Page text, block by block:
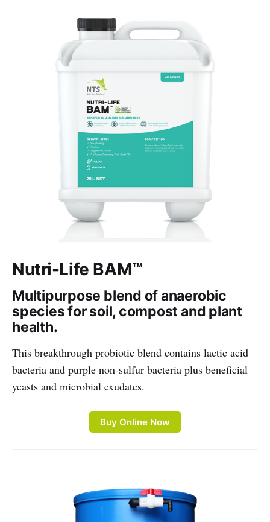
Nutri-Life BAM™
Multipurpose blend of anaerobic
species for soil, compost and plant
health.
This breakthrough probiotic blend contains lactic acid
bacteria and purple non-sulfur bacteria plus beneficial
yeasts and microbial exudates.
Buy Online Now